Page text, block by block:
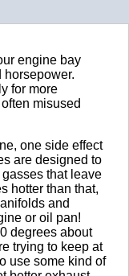
engine bay
horsepower.
for more
misused
one side effect
are designed to
that leave
hotter than that,
and
or oil pan!
degrees about
trying to keep at
use some kind of